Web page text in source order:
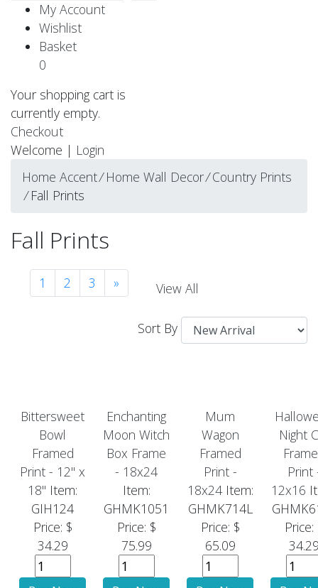
My Account
Wishlist
Basket
0
Your shopping cart is
currently empty.
Checkout
Welcome | Login
Home Accent⁄Home Wall Decor⁄Country Prints
⁄Fall Prints
Fall Prints
1 2 3 » View All
Sort By
Bittersweet
Bowl
Framed
Print - 12" x
18" Item:
GIH124
Price: $
34.29
Enchanting
Moon Witch
Box Frame
- 18x24
Item:
GHMK1051
Price: $
75.99
Mum
Wagon
Framed
Print -
18x24Item:
GHMK714L
Price: $
65.09
Night
Print
12x16
Price: